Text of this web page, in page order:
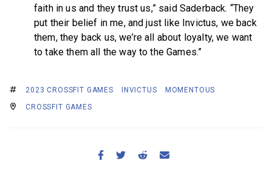
faith in us and they trust us,” said Saderback. “They
put their belief in me, and just like Invictus, we back
them, they back us, we’re all about loyalty, we want
to take them all the way to the Games.”
2023 CROSSFIT GAMES INVICTUS
MOMENTOUS
CROSSFIT GAMES